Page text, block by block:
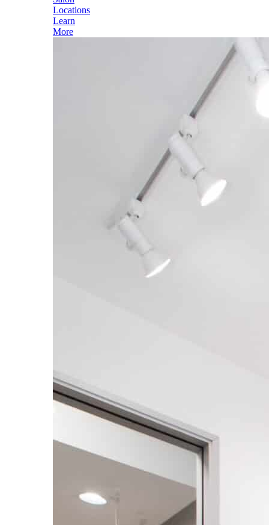
Locations
Learn
More